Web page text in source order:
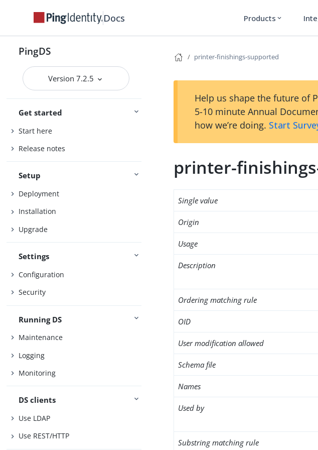
Docs Products expand_more
PingDS
Version 7.2.5
Get started
Start here
Release notes
Setup
Deployment
Installation
Upgrade
Settings
Configuration
Security
Running DS
Maintenance
Logging
Monitoring
DS clients
Use LDAP
Use REST/HTTP
printer-finishings-supported
Help us shape the future of
5-10 minute Annual
how we’re doing. Start
printer-
Single value
Origin
Usage
Description
Ordering matching rule
OID
User modification allowed
Schema file
Names
Used by
Substring matching rule